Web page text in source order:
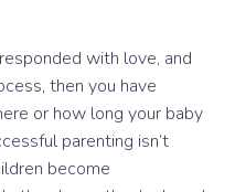
with love, and
then you have
or how long your baby
parenting isn’t
become